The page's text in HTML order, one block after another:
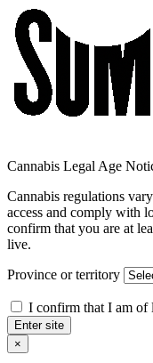
Cannabis Legal Age
Cannabis regulations
access and comply with
confirm that you are at
live.
Province or territory
I confirm that I am of
Enter site
×